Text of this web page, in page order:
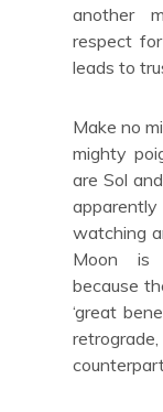
another
respect
leads to
Make no
mighty
are Sol
watching
Moon is
because
‘great